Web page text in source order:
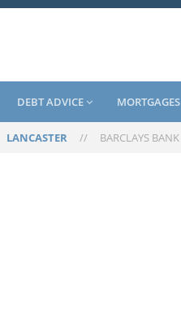
DEBT ADVICE MORTGAGES
LANCASTER // BARCLAYS BANK